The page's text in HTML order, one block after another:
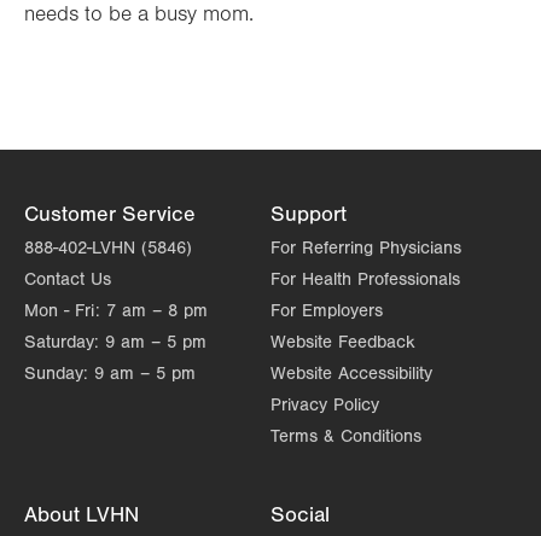
needs to be a busy mom.
Customer Service
888-402-LVHN (5846)
Contact Us
Mon - Fri: 7 am – 8 pm
Saturday: 9 am – 5 pm
Sunday: 9 am – 5 pm
Support
For Referring Physicians
For Health Professionals
For Employers
Website Feedback
Website Accessibility
Privacy Policy
Terms & Conditions
About LVHN Social